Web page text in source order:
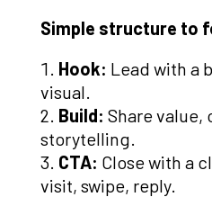
Simple structure to
Hook: Lead with a
visual.
Build: Share value,
storytelling.
CTA: Close with a
visit, swipe, reply.